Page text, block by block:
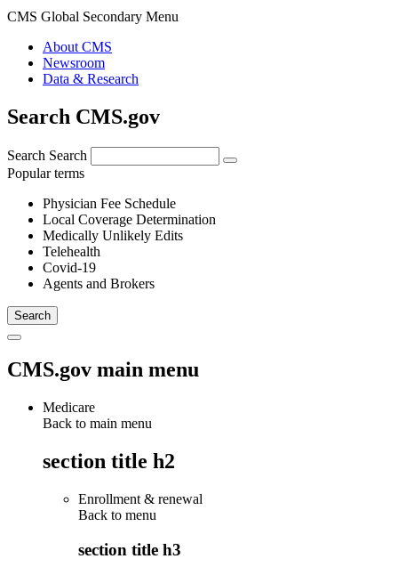
CMS Global Secondary Menu
About CMS
Newsroom
Data & Research
Search CMS.gov
Search Search
Popular terms
Physician Fee Schedule
Local Coverage Determination
Medically Unlikely Edits
Telehealth
Covid-19
Agents and Brokers
CMS.gov main menu
Medicare
Back to main menu
section title h2
Enrollment & renewal
Back to menu
section title h3